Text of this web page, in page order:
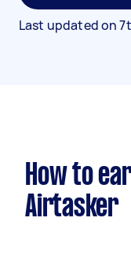
Last updated on
How to
Airtasker